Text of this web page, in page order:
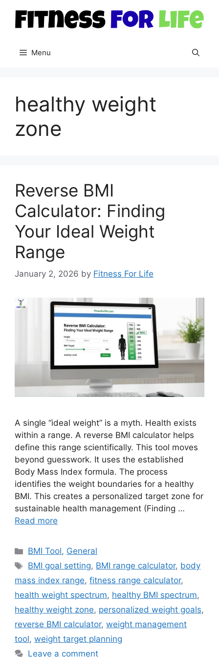
content
Menu
healthy weight
zone
Reverse BMI
Calculator: Finding
Your Ideal Weight
Range
January 2, 2026 by Fitness For Life
A single “ideal weight” is a myth. Health exists
within a range. A reverse BMI calculator helps
define this range scientifically. This tool moves
beyond guesswork. It uses the established
Body Mass Index formula. The process
identifies the weight boundaries for a healthy
BMI. This creates a personalized target zone for
sustainable health management (Finding …
Read more
Categories
BMI Tool, General
Tags
BMI goal setting, BMI range calculator, body
mass index range, fitness range calculator,
health weight spectrum, healthy BMI spectrum,
healthy weight zone, personalized weight goals,
reverse BMI calculator, weight management
tool, weight target planning
Leave a comment